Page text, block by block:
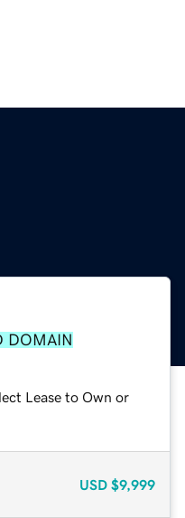
DOMAIN
Lease to Own or
USD $9,999